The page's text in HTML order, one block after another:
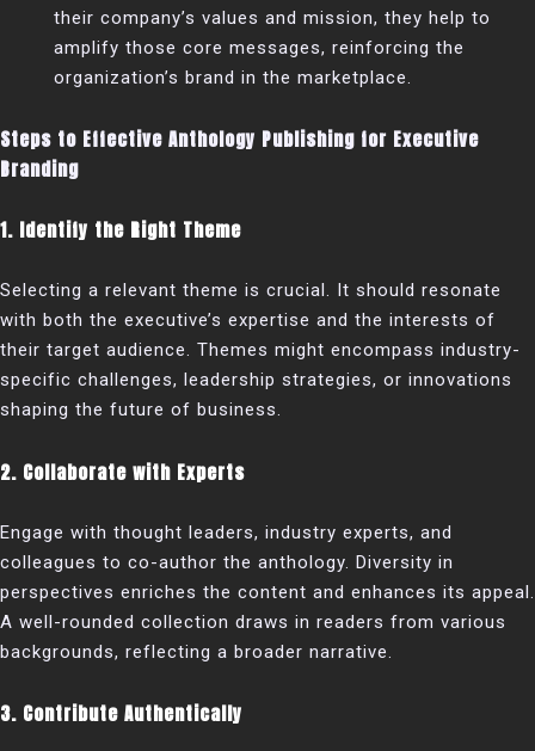
their company’s values and mission, they help to
amplify those core messages, reinforcing the
organization’s brand in the marketplace.
Steps to Effective Anthology Publishing for Executive
Branding
1. Identify the Right Theme
Selecting a relevant theme is crucial. It should resonate
with both the executive’s expertise and the interests of
their target audience. Themes might encompass industry-
specific challenges, leadership strategies, or innovations
shaping the future of business.
2. Collaborate with Experts
Engage with thought leaders, industry experts, and
colleagues to co-author the anthology. Diversity in
perspectives enriches the content and enhances its appeal.
A well-rounded collection draws in readers from various
backgrounds, reflecting a broader narrative.
3. Contribute Authentically